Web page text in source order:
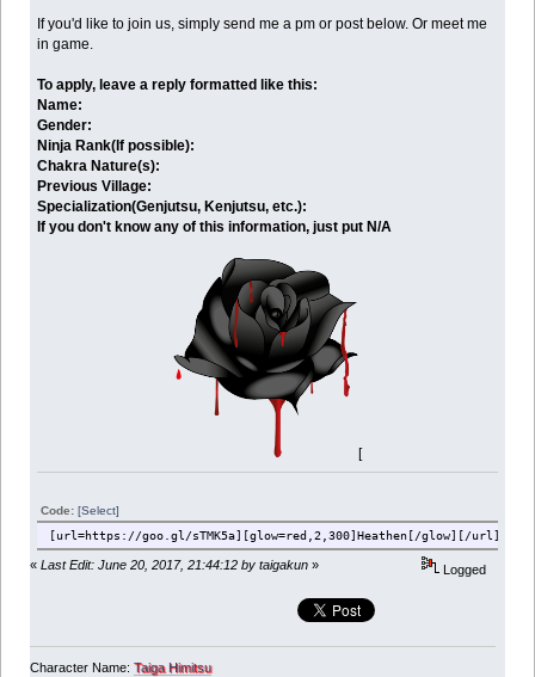
If you'd like to join us, simply send me a pm or post below. Or meet me
in game.
To apply, leave a reply formatted like this:
Name:
Gender:
Ninja Rank(If possible):
Chakra Nature(s):
Previous Village:
Specialization(Genjutsu, Kenjutsu, etc.):
If you don't know any of this information, just put N/A
[
Code: [Select]
[url=https://goo.gl/sTMK5a][glow=red,2,300]Heathen[/glow][/
« Last Edit: June 20, 2017, 21:44:12 by taigakun » Logged
Character Name: Taiga Himitsu